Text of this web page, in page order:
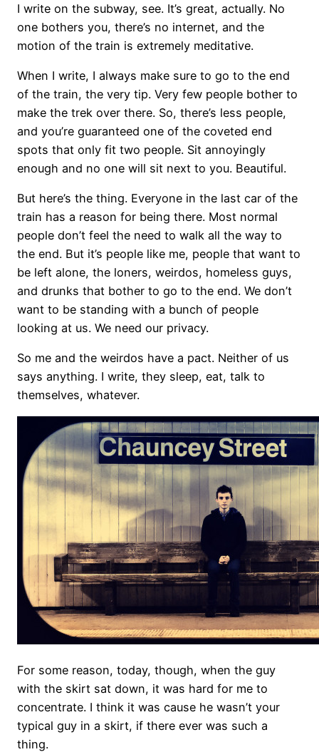
I write on the subway, see. It’s great, actually. No
one bothers you, there’s no internet, and the
motion of the train is extremely meditative.
When I write, I always make sure to go to the end
of the train, the very tip. Very few people bother to
make the trek over there. So, there’s less people,
and you’re guaranteed one of the coveted end
spots that only fit two people. Sit annoyingly
enough and no one will sit next to you. Beautiful.
But here’s the thing. Everyone in the last car of the
train has a reason for being there. Most normal
people don’t feel the need to walk all the way to
the end. But it’s people like me, people that want to
be left alone, the loners, weirdos, homeless guys,
and drunks that bother to go to the end. We don’t
want to be standing with a bunch of people
looking at us. We need our privacy.
So me and the weirdos have a pact. Neither of us
says anything. I write, they sleep, eat, talk to
themselves, whatever.
For some reason, today, though, when the guy
with the skirt sat down, it was hard for me to
concentrate. I think it was cause he wasn’t your
typical guy in a skirt, if there ever was such a
thing.